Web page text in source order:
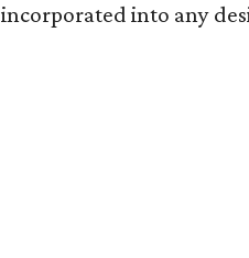
incorporated into any